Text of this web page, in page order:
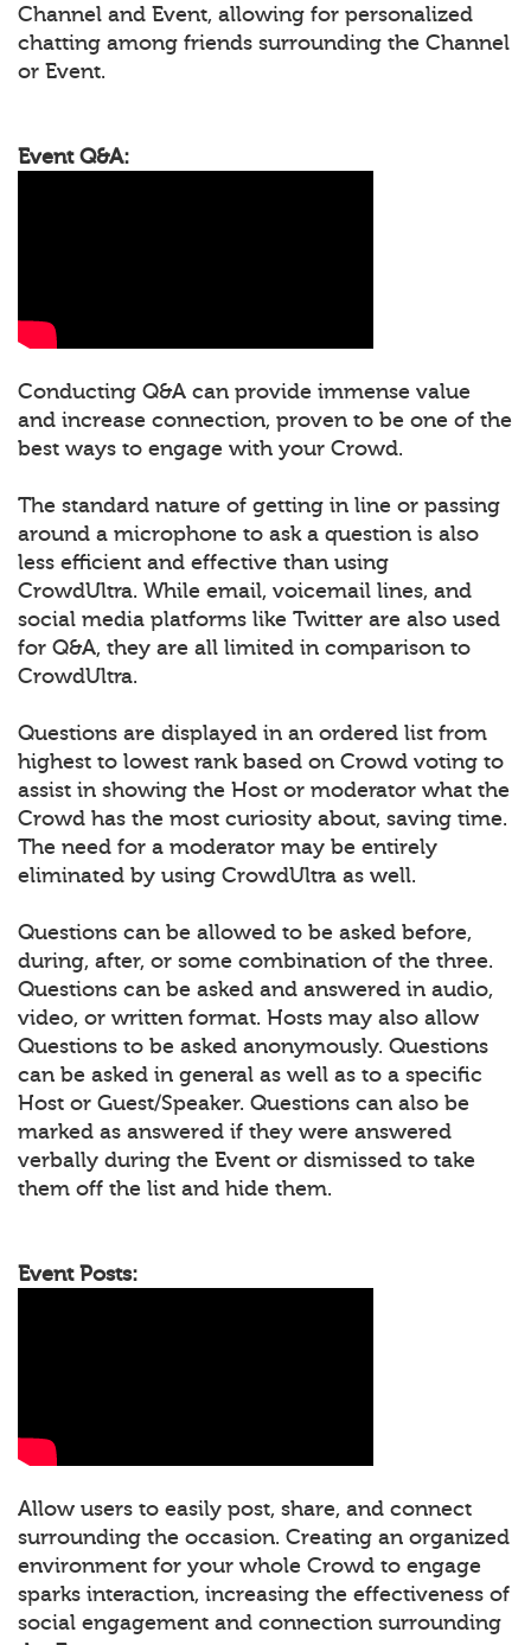
Channel and Event, allowing for personalized
chatting among friends surrounding the Channel
or Event.
Event Q&A:
Conducting Q&A can provide immense value
and increase connection, proven to be one of the
best ways to engage with your Crowd.
The standard nature of getting in line or passing
around a microphone to ask a question is also
less efficient and effective than using
CrowdUltra. While email, voicemail lines, and
social media platforms like Twitter are also used
for Q&A, they are all limited in comparison to
CrowdUltra.
Questions are displayed in an ordered list from
highest to lowest rank based on Crowd voting to
assist in showing the Host or moderator what the
Crowd has the most curiosity about, saving time.
The need for a moderator may be entirely
eliminated by using CrowdUltra as well.
Questions can be allowed to be asked before,
during, after, or some combination of the three.
Questions can be asked and answered in audio,
video, or written format. Hosts may also allow
Questions to be asked anonymously. Questions
can be asked in general as well as to a specific
Host or Guest/Speaker. Questions can also be
marked as answered if they were answered
verbally during the Event or dismissed to take
them off the list and hide them.
Event Posts:
Allow users to easily post, share, and connect
surrounding the occasion. Creating an organized
environment for your whole Crowd to engage
sparks interaction, increasing the effectiveness of
social engagement and connection surrounding